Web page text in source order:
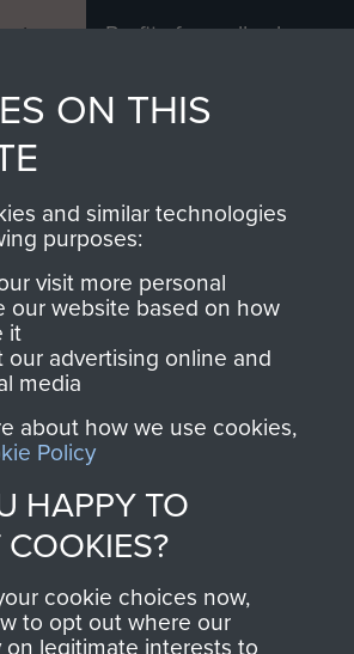
us
Profits from all sales
shop go directly
to
Support Our Paras
you make with us will
directly benefit The
Parachute Regiment
and Airborne Forces.
Contact Us
Help
Privacy Policy
ON THIS
and similar technologies
purposes:
visit more personal
our website based on how
it
our advertising online and
media
about how we use cookies,
Policy
HAPPY TO
cookie choices now,
to opt out where our